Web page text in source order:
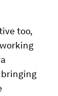
too,
bringing